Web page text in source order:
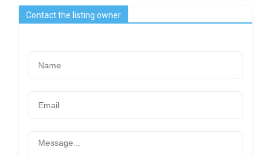
Contact the listing owner